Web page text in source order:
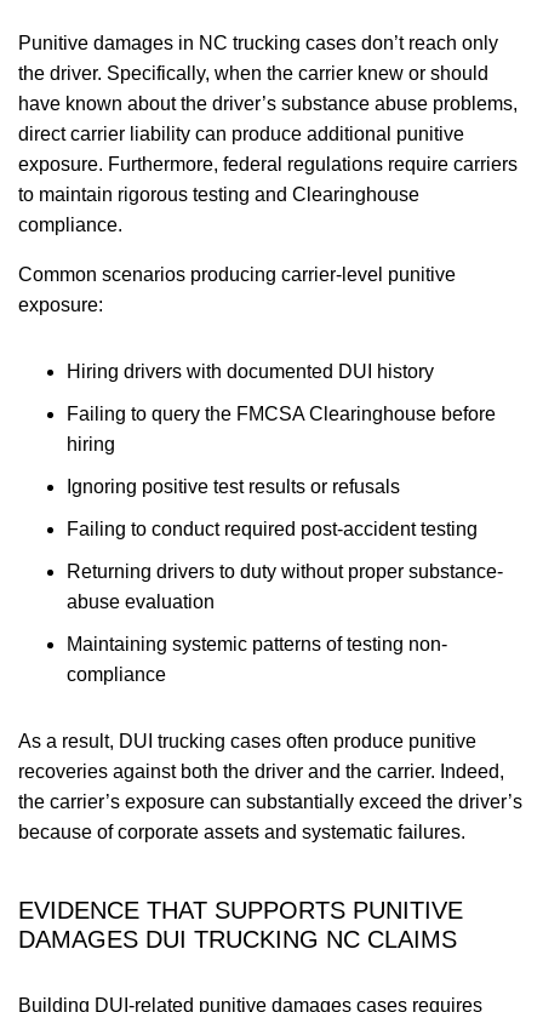
Punitive damages in NC trucking cases don’t reach only
the driver. Specifically, when the carrier knew or should
have known about the driver’s substance abuse problems,
direct carrier liability can produce additional punitive
exposure. Furthermore, federal regulations require carriers
to maintain rigorous testing and Clearinghouse
compliance.
Common scenarios producing carrier-level punitive
exposure:
Hiring drivers with documented DUI history
Failing to query the FMCSA Clearinghouse before
hiring
Ignoring positive test results or refusals
Failing to conduct required post-accident testing
Returning drivers to duty without proper substance-
abuse evaluation
Maintaining systemic patterns of testing non-
compliance
As a result, DUI trucking cases often produce punitive
recoveries against both the driver and the carrier. Indeed,
the carrier’s exposure can substantially exceed the driver’s
because of corporate assets and systematic failures.
EVIDENCE THAT SUPPORTS PUNITIVE
DAMAGES DUI TRUCKING NC CLAIMS
Building DUI-related punitive damages cases requires